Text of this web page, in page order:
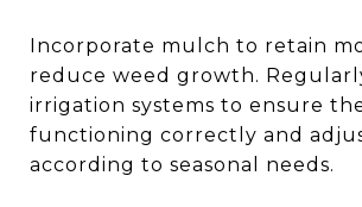
Incorporate mulch to retain
reduce weed growth.
irrigation systems to ensure
functioning correctly and
according to seasonal needs.